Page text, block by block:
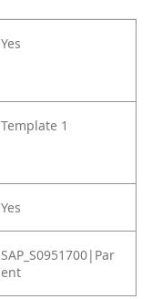
Yes
Template 1
Yes
SAP_S0951700|Par
ent